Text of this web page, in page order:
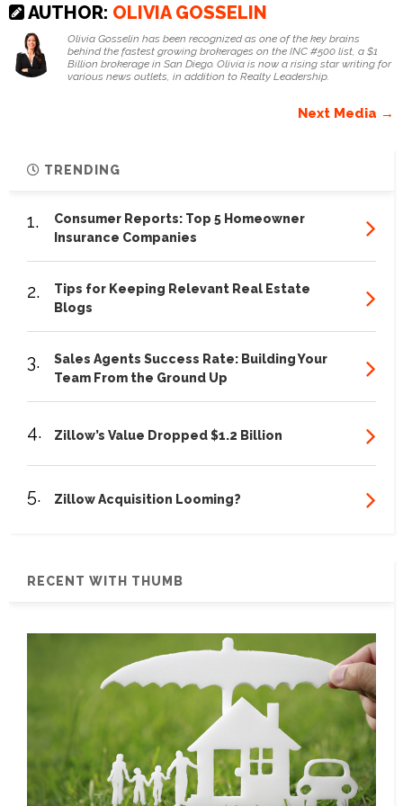
AUTHOR: OLIVIA GOSSELIN
Olivia Gosselin has been recognized as one of the key brains
behind the fastest growing brokerages on the INC #500 list, a $1
Billion brokerage in San Diego. Olivia is now a rising star writing for
various news outlets, in addition to Realty Leadership.
Next Media →
TRENDING
1.
Consumer Reports: Top 5 Homeowner
Insurance Companies
2.
Tips for Keeping Relevant Real Estate
Blogs
3.
Sales Agents Success Rate: Building Your
Team From the Ground Up
4. Zillow’s Value Dropped $1.2 Billion
5. Zillow Acquisition Looming?
RECENT WITH THUMB